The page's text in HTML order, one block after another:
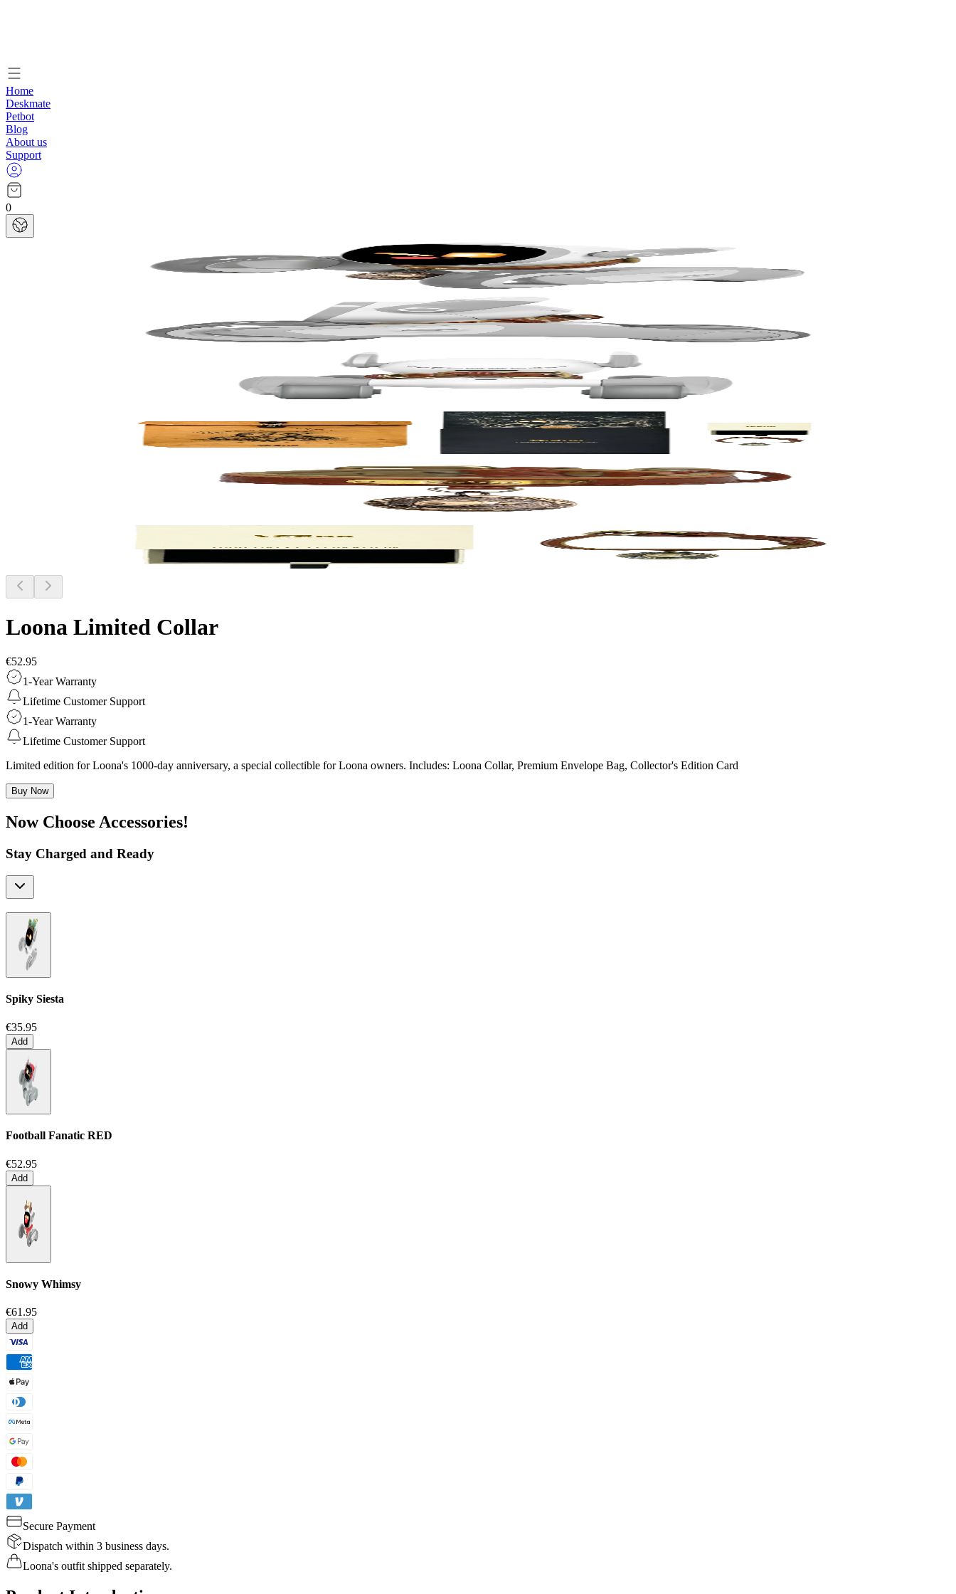
Home
Deskmate
Petbot
Blog
About us
Support
0
Loona Limited Collar
€52.95
1-Year Warranty
Lifetime Customer Support
1-Year Warranty
Lifetime Customer Support
Limited edition for Loona's 1000-day anniversary, a special collectible for Loona owners. Includes: Loona Collar, Premium Envelope Bag, Collector's Edition Card
Buy Now
Now Choose Accessories!
Stay Charged and Ready
Spiky Siesta
€35.95
Add
Football Fanatic RED
€52.95
Add
Snowy Whimsy
€61.95
Add
Secure Payment
Dispatch within 3 business days.
Loona's outfit shipped separately.